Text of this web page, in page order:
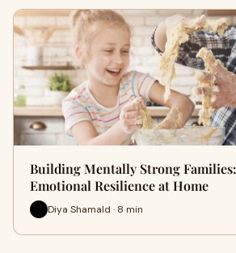
Building Mentally Strong
Emotional Resilience at Home
Diya Shamald · 8 min